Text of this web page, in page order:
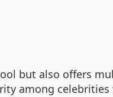
but also offers
among